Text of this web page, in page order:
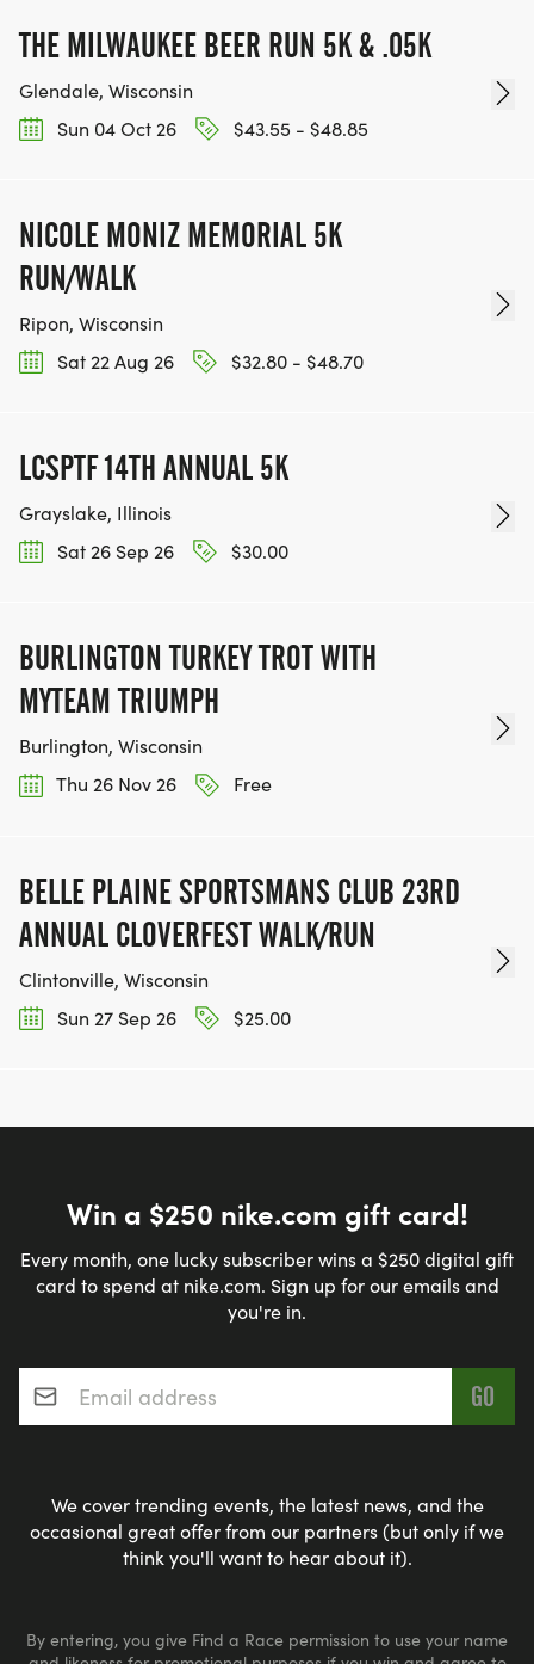
THE MILWAUKEE BEER RUN 5K & .05K
Glendale, Wisconsin
Sun 04 Oct 26
$43.55 - $48.85
NICOLE MONIZ MEMORIAL 5K
RUN/WALK
Ripon, Wisconsin
Sat 22 Aug 26
$32.80 - $48.70
LCSPTF 14TH ANNUAL 5K
Grayslake, Illinois
Sat 26 Sep 26
$30.00
BURLINGTON TURKEY TROT WITH
MYTEAM TRIUMPH
Burlington, Wisconsin
Thu 26 Nov 26
Free
BELLE PLAINE SPORTSMANS CLUB 23RD
ANNUAL CLOVERFEST WALK/RUN
Clintonville, Wisconsin
Sun 27 Sep 26
$25.00
Win a $250 nike.com gift card!
Every month, one lucky subscriber wins a $250 digital gift
card to spend at nike.com. Sign up for our emails and
you're in.
Email address*
We cover trending events, the latest news, and the
occasional great offer from our partners (but only if we
think you'll want to hear about it).
By entering, you give Find a Race permission to use your name